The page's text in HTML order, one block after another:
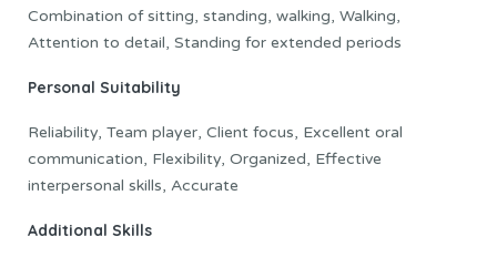
Combination of sitting, standing, walking, Walking,
Attention to detail, Standing for extended periods
Personal Suitability
Reliability, Team player, Client focus, Excellent oral
communication, Flexibility, Organized, Effective
interpersonal skills, Accurate
Additional Skills